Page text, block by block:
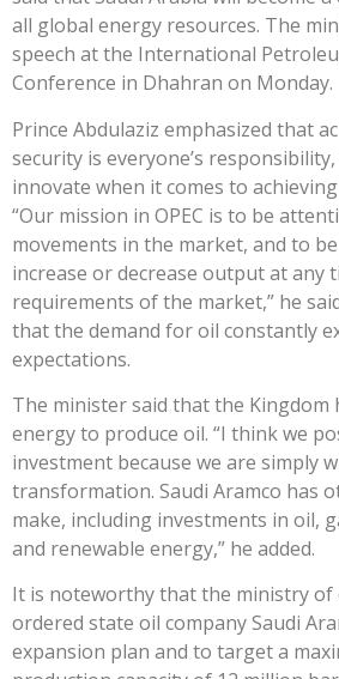
all global energy resources. The
speech at the International
Conference in Dhahran on Monday.
Prince Abdulaziz emphasized that
security is everyone’s
innovate when it comes to
“Our mission in OPEC is to be
movements in the market, and to
increase or decrease output at any
requirements of the market,” he
that the demand for oil constantly
expectations.
The minister said that the Kingdom
energy to produce oil. “I think we
investment because we are simply
transformation. Saudi Aramco has
make, including investments in oil,
and renewable energy,” he added.
​It is noteworthy that the ministry of
ordered state oil company Saudi
expansion plan and to target a